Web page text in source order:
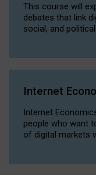
This course will
debates that link
social, and
Internet
Internet
people who want
of digital markets